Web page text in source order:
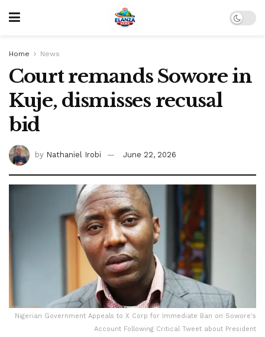
Home News
Court remands Sowore in
Kuje, dismisses recusal
bid
by Nathaniel Irobi June 22, 2026
Nigerian Government Appeals to X Corp for Immediate Ban on Sowore's
Account Following Critical Tweet about President